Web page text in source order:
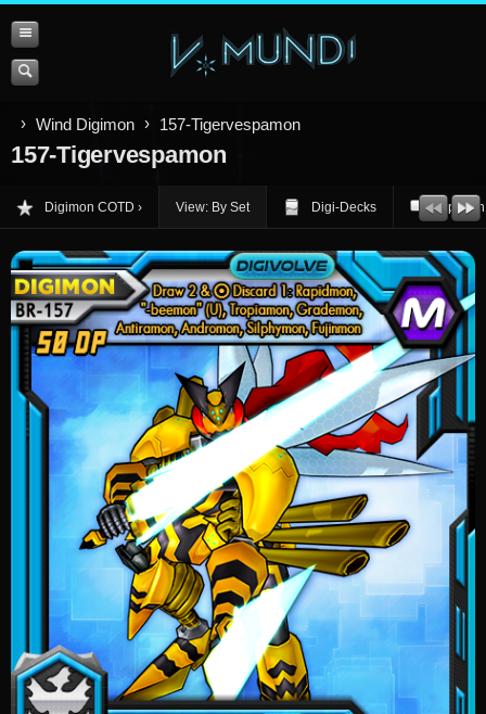
Wind Digimon 157-Tigervespamon
157-Tigervespamon
Digimon COTD View: By Set Digi-Decks Opinion